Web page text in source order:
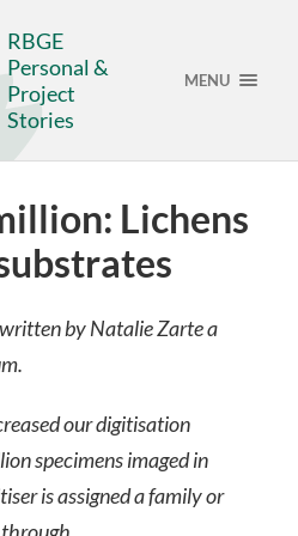
RBGE
Personal &
Project
Stories
MENU
Lichens
by Natalie Zarte a
our digitisation
specimens imaged in
is assigned a family or